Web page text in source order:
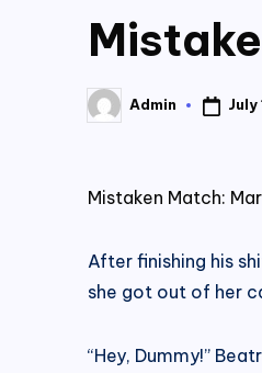
Posted
by
Admin July
Mistaken Match:
After finishing his
she got out of her
“Hey, Dummy!”